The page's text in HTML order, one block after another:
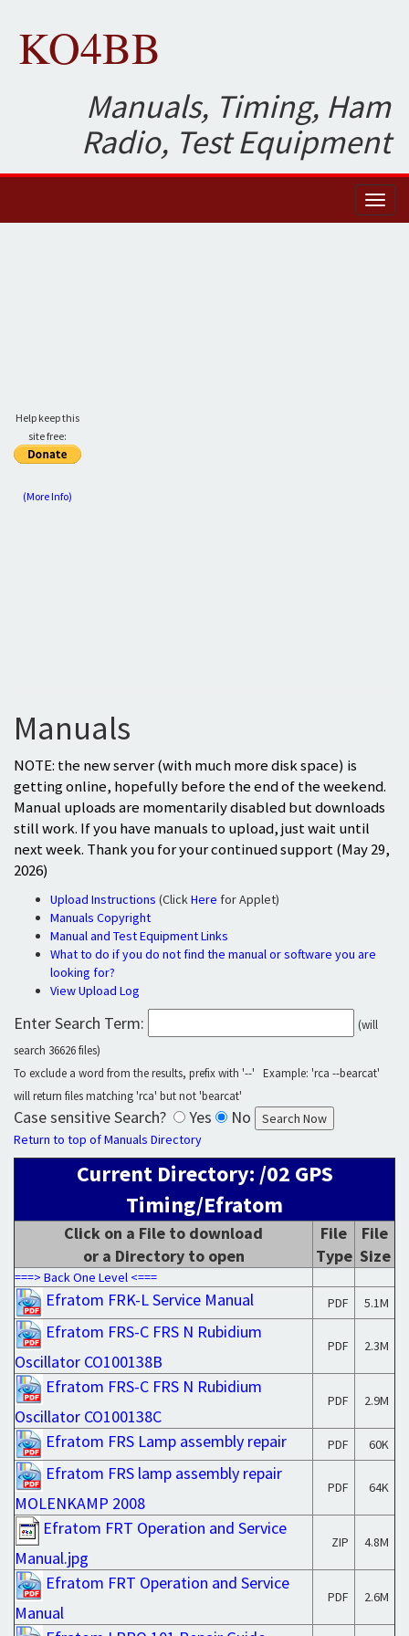
KO4BB
Manuals, Timing, Ham
Radio, Test Equipment
Help keep this
site free:
(More Info)
Manuals
NOTE: the new server (with much more disk space) is
getting online, hopefully before the end of the weekend.
Manual uploads are momentarily disabled but downloads
still work. If you have manuals to upload, just wait until
next week. Thank you for your continued support (May 29,
2026)
Upload Instructions (ClickHere for Applet)
Manuals Copyright
Manual and Test Equipment Links
What to do if you do not find the manual or software you are
looking for?
View Upload Log
Enter Search Term:
(will
search 36626 files)
To exclude a word from the results, prefix with '--' Example: 'rca --bearcat'
will return files matching 'rca' but not 'bearcat'
Case sensitive Search? Yes No
Return to top of Manuals Directory
Current Directory: /02 GPS
Timing/Efratom
Click on a File to download
or a Directory to open
File
Type
File
Size
===> Back One Level <===
Efratom FRK-L Service Manual PDF 5.1M
Efratom FRS-C FRS N Rubidium
Oscillator CO100138B
PDF 2.3M
Efratom FRS-C FRS N Rubidium
Oscillator CO100138C
PDF 2.9M
Efratom FRS Lamp assembly repair PDF 60K
Efratom FRS lamp assembly repair
MOLENKAMP 2008
PDF 64K
Efratom FRT Operation and Service
Manual.jpg
ZIP 4.8M
Efratom FRT Operation and Service
Manual
PDF 2.6M